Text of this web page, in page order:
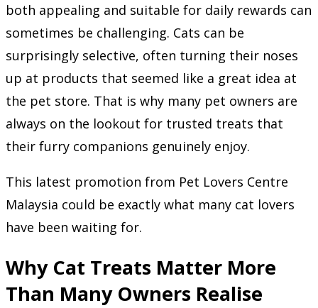
both appealing and suitable for daily rewards can
sometimes be challenging. Cats can be
surprisingly selective, often turning their noses
up at products that seemed like a great idea at
the pet store. That is why many pet owners are
always on the lookout for trusted treats that
their furry companions genuinely enjoy.
This latest promotion from Pet Lovers Centre
Malaysia could be exactly what many cat lovers
have been waiting for.
Why Cat Treats Matter More
Than Many Owners Realise